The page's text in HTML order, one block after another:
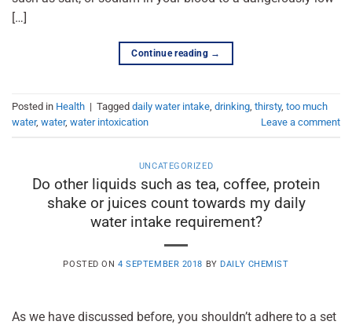
[…]
Continue reading →
Posted in Health | Tagged daily water intake, drinking, thirsty, too much
water, water, water intoxication Leave a comment
UNCATEGORIZED
Do other liquids such as tea, coffee, protein
shake or juices count towards my daily
water intake requirement?
POSTED ON4 SEPTEMBER 2018 BY DAILY CHEMIST
As we have discussed before, you shouldn’t adhere to a set